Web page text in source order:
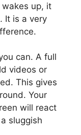
up, it
It is a very
can. A full
videos or
This gives
Your
will react
sluggish